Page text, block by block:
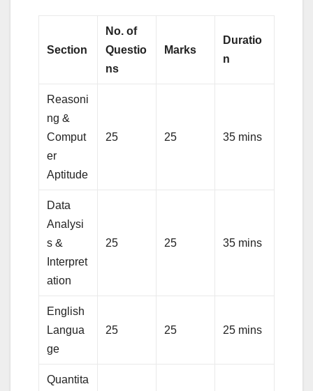
Section
No. of
Questio
ns
Marks
Duratio
n
Reasoni
ng &
Comput
er
Aptitude
25 25 35 mins
Data
Analysi
s &
Interpret
ation
25 25 35 mins
English
Langua
ge
25 25 25 mins
Quantita